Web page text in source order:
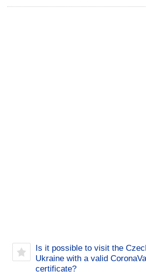
Is it possible to visit the
Ukraine with a valid
certificate?